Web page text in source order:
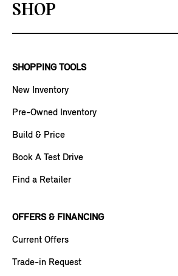
SHOP
SHOPPING TOOLS
New Inventory
Pre-Owned Inventory
Build & Price
Book A Test Drive
Find a Retailer
OFFERS & FINANCING
Current Offers
Trade-in Request